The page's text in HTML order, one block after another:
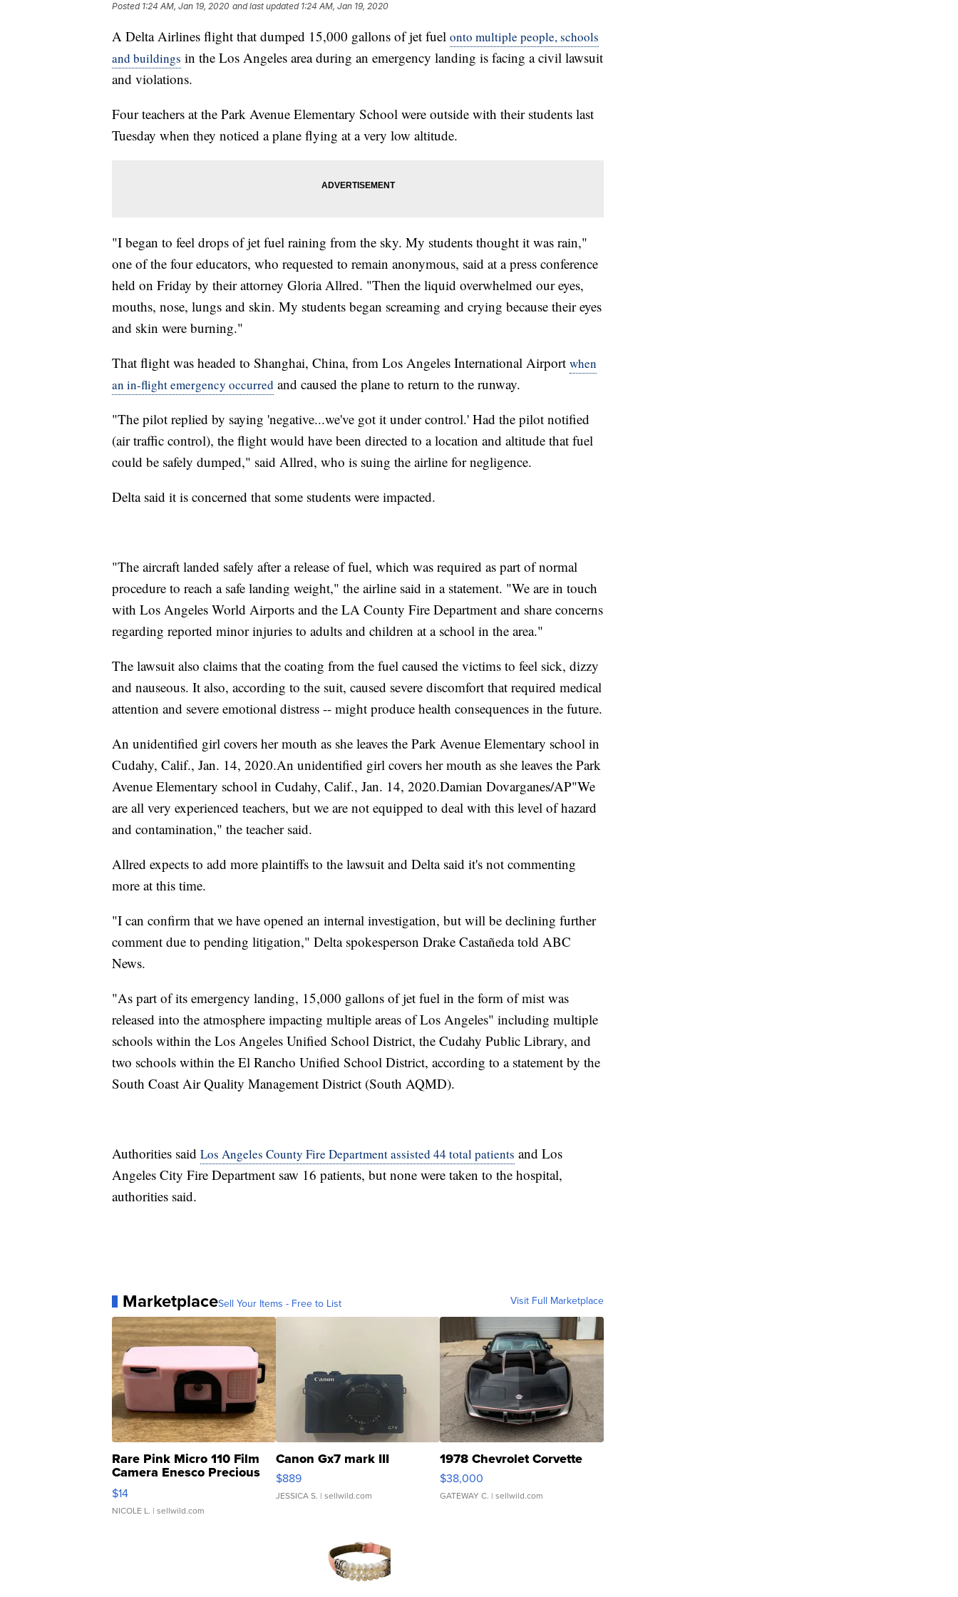
Posted 1:24 AM, Jan 19, 2020 and last updated 1:24 AM, Jan 19, 2020
A Delta Airlines flight that dumped 15,000 gallons of jet fuel onto multiple people, schools
and buildings in the Los Angeles area during an emergency landing is facing a civil lawsuit
and violations.
Four teachers at the Park Avenue Elementary School were outside with their students last
Tuesday when they noticed a plane flying at a very low altitude.
"I began to feel drops of jet fuel raining from the sky. My students thought it was rain,"
one of the four educators, who requested to remain anonymous, said at a press conference
held on Friday by their attorney Gloria Allred. "Then the liquid overwhelmed our eyes,
mouths, nose, lungs and skin. My students began screaming and crying because their eyes
and skin were burning."
That flight was headed to Shanghai, China, from Los Angeles International Airport when
an in-flight emergency occurred and caused the plane to return to the runway.
"The pilot replied by saying 'negative...we've got it under control.' Had the pilot notified
(air traffic control), the flight would have been directed to a location and altitude that fuel
could be safely dumped," said Allred, who is suing the airline for negligence.
Delta said it is concerned that some students were impacted.
"The aircraft landed safely after a release of fuel, which was required as part of normal
procedure to reach a safe landing weight," the airline said in a statement. "We are in touch
with Los Angeles World Airports and the LA County Fire Department and share concerns
regarding reported minor injuries to adults and children at a school in the area."
The lawsuit also claims that the coating from the fuel caused the victims to feel sick, dizzy
and nauseous. It also, according to the suit, caused severe discomfort that required medical
attention and severe emotional distress -- might produce health consequences in the future.
An unidentified girl covers her mouth as she leaves the Park Avenue Elementary school in
Cudahy, Calif., Jan. 14, 2020.An unidentified girl covers her mouth as she leaves the Park
Avenue Elementary school in Cudahy, Calif., Jan. 14, 2020.Damian Dovarganes/AP"We
are all very experienced teachers, but we are not equipped to deal with this level of hazard
and contamination," the teacher said.
Allred expects to add more plaintiffs to the lawsuit and Delta said it's not commenting
more at this time.
"I can confirm that we have opened an internal investigation, but will be declining further
comment due to pending litigation," Delta spokesperson Drake Castañeda told ABC
News.
"As part of its emergency landing, 15,000 gallons of jet fuel in the form of mist was
released into the atmosphere impacting multiple areas of Los Angeles" including multiple
schools within the Los Angeles Unified School District, the Cudahy Public Library, and
two schools within the El Rancho Unified School District, according to a statement by the
South Coast Air Quality Management District (South AQMD).
Authorities said Los Angeles County Fire Department assisted 44 total patients and Los
Angeles City Fire Department saw 16 patients, but none were taken to the hospital,
authorities said.
MarketplaceSell Your Items - Free to List Visit Full Marketplace
Rare Pink Micro 110 Film
Camera Enesco Precious
Moments TD4
$14
NICOLE L. | sellwild.com
Canon Gx7 mark III
$889
JESSICA S. | sellwild.com
1978 Chevrolet Corvette
$38,000
GATEWAY C. | sellwild.com